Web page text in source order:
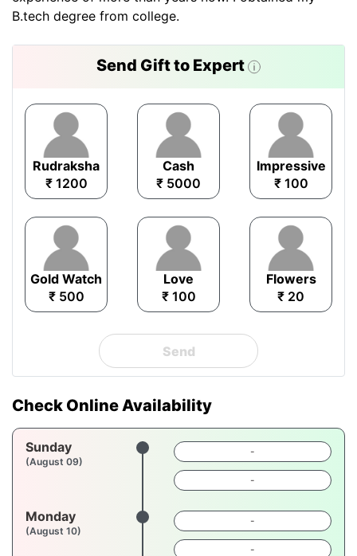
B.tech degree from college.
Send Gift to Expert
Rudraksha
₹ 1200
Cash
₹ 5000
Impressive
₹ 100
Gold Watch
₹ 500
Love
₹ 100
Flowers
₹ 20
Send
Check Online Availability
Sunday
(August 09)
-
-
Monday
(August 10)
-
-